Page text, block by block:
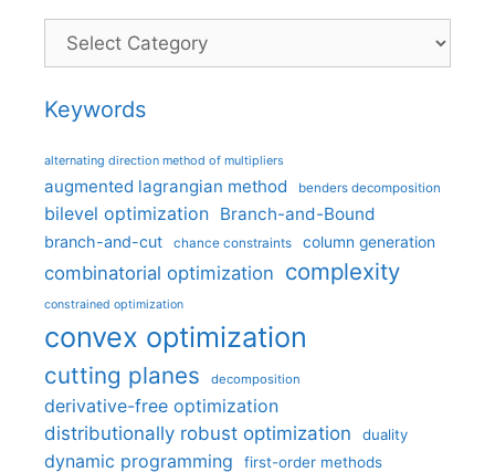
Categories
Keywords
alternating direction method of multipliers
augmented lagrangian method benders decomposition
bilevel optimization Branch-and-Bound
branch-and-cut chance constraints column generation
combinatorial optimization complexity
constrained optimization
convex optimization
cutting planes decomposition
derivative-free optimization
distributionally robust optimization
duality
dynamic programming first-order methods